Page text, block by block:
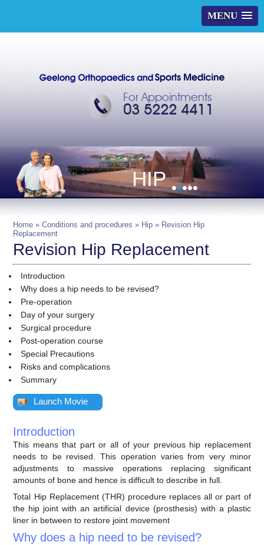
MENU
For Appointments
03 5222 4411
HIP •••••
Home »Conditions and procedures » Hip » Revision Hip
Replacement
Revision Hip Replacement
Introduction
Why does a hip needs to be revised?
Pre-operation
Day of your surgery
Surgical procedure
Post-operation course
Special Precautions
Risks and complications
Summary
Launch Movie
Introduction
This means that part or all of your previous hip replacement
needs to be revised. This operation varies from very minor
adjustments to massive operations replacing significant
amounts of bone and hence is difficult to describe in full.
Total Hip Replacement (THR) procedure replaces all or part of
the hip joint with an artificial device (prosthesis) with a plastic
liner in between to restore joint movement
Why does a hip need to be revised?